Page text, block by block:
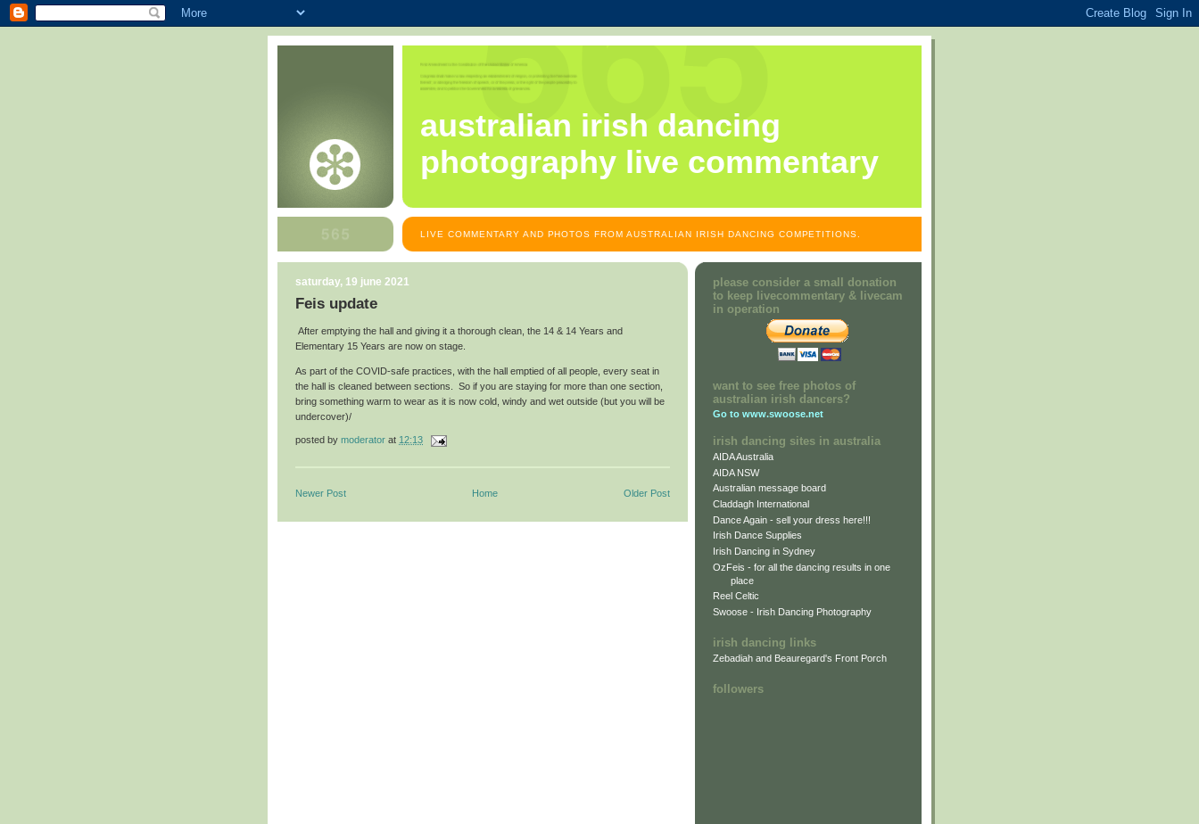
australian irish dancing
photography live commentary
LIVE COMMENTARY AND PHOTOS FROM AUSTRALIAN IRISH DANCING COMPETITIONS.
saturday, 19 june 2021
Feis update
After emptying the hall and giving it a thorough clean, the 14 & 14 Years and
Elementary 15 Years are now on stage.
As part of the COVID-safe practices, with the hall emptied of all people, every seat in
the hall is cleaned between sections. So if you are staying for more than one section,
bring something warm to wear as it is now cold, windy and wet outside (but you will be
undercover)/
posted by moderator at 12:13
Newer Post Older Post
Home
please consider a small donation
to keep livecommentary & livecam
in operation
want to see free photos of
australian irish dancers?
Go to www.swoose.net
irish dancing sites in australia
AIDA Australia
AIDA NSW
Australian message board
Claddagh International
Dance Again - sell your dress here!!!
Irish Dance Supplies
Irish Dancing in Sydney
OzFeis - for all the dancing results in one
place
Reel Celtic
Swoose - Irish Dancing Photography
irish dancing links
Zebadiah and Beauregard's Front Porch
followers